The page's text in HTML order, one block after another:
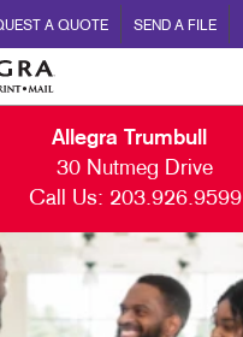
A QUOTE SEND A FILE
Allegra Trumbull
30 Nutmeg Drive
Call Us: 203.926.9599